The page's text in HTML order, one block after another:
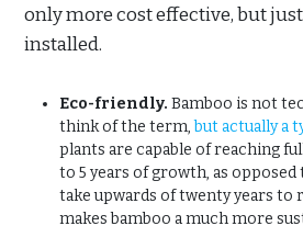
only more cost effective, but
installed.
Eco-friendly. Bamboo is not
think of the term,but actually a
plants are capable of reaching
to 5 years of growth, as
take upwards of twenty years to
makes bamboo a much more